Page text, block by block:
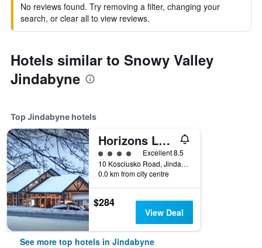
No reviews found. Try removing a filter, changing your
search, or clear all to view reviews.
Hotels similar to Snowy Valley
Jindabyne
Top Jindabyne hotels
Horizons Lake Jindabyne
4 class ratingExcellent 8.5
10 Kosciusko Road, Jindabyne, NSW, Australia
0.0 km from city centre
$284
View Deal
See more top hotels in Jindabyne